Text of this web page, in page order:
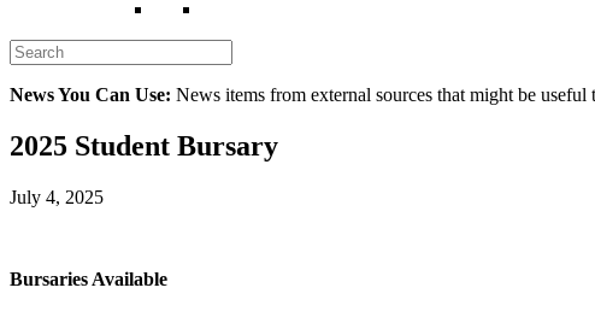
News You Can Use: News items from external sources that might be useful
2025 Student Bursary
July 4, 2025
Bursaries Available